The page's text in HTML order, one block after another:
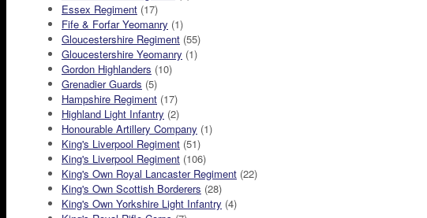
Essex Regiment (17)
Fife & Forfar Yeomanry (1)
Gloucestershire Regiment (55)
Gloucestershire Yeomanry (1)
Gordon Highlanders (10)
Grenadier Guards (5)
Hampshire Regiment (17)
Highland Light Infantry (2)
Honourable Artillery Company (1)
King's Liverpool Regiment (51)
King's Liverpool Regiment (106)
King's Own Royal Lancaster Regiment (22)
King's Own Scottish Borderers (28)
King's Own Yorkshire Light Infantry (4)